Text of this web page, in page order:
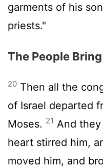
garments of his
priests."
The People
20 Then all the
of Israel departed
Moses. 21 And
heart stirred him,
moved him, and